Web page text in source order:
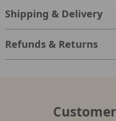
Shipping & Delivery
Refunds & Returns